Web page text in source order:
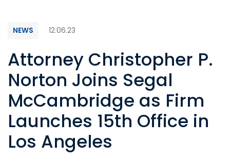
NEWS 12.06.23
Attorney Christopher P.
Norton Joins Segal
McCambridge as Firm
Launches 15th Office in
Los Angeles